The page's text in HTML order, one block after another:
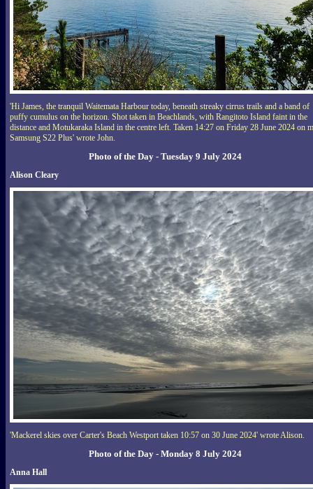
'Hi James, the tranquil Waitemata Harbour today, beneath streaky cirrus trails and a band of
puffy cumulus on the horizon. Shot taken in Beachlands, with Rangitoto Island faint in the
distance and Motukaraka Island in the centre left. Taken 14:27 on Friday 28 June 2024 on
Samsung S22 Plus' wrote John.
Photo of the Day - Tuesday 9 July 2024
Alison Cleary
'Mackerel skies over Carter's Beach Westport taken 10:57 on 30 June 2024' wrote Alison.
Photo of the Day - Monday 8 July 2024
Anna Hall